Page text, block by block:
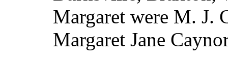
Margaret were M. J.
Margaret Jane